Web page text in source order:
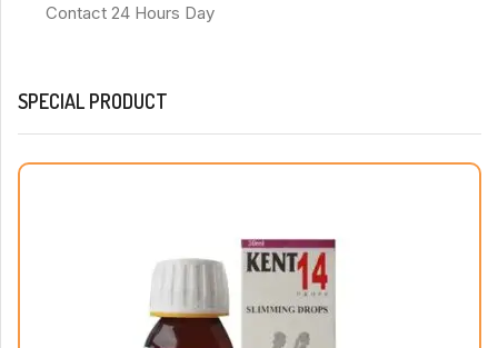
Contact 24 Hours Day
SPECIAL PRODUCT